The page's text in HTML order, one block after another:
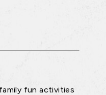
fun activities